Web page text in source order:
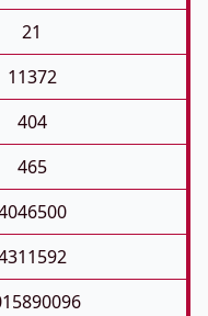
21
11372
404
465